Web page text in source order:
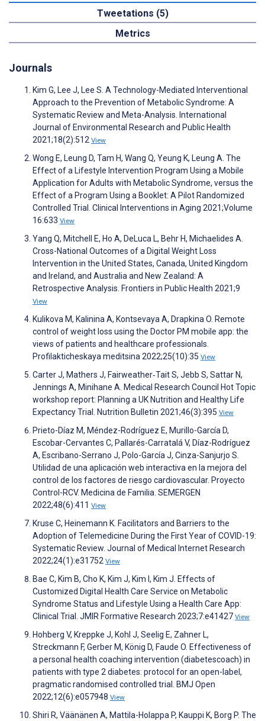
Tweetations (5)
Metrics
Journals
Kim G, Lee J, Lee S. A Technology-Mediated Interventional
Approach to the Prevention of Metabolic Syndrome: A
Systematic Review and Meta-Analysis. International
Journal of Environmental Research and Public Health
2021;18(2):512 View
Wong E, Leung D, Tam H, Wang Q, Yeung K, Leung A. The
Effect of a Lifestyle Intervention Program Using a Mobile
Application for Adults with Metabolic Syndrome, versus the
Effect of a Program Using a Booklet: A Pilot Randomized
Controlled Trial. Clinical Interventions in Aging 2021;Volume
16:633 View
Yang Q, Mitchell E, Ho A, DeLuca L, Behr H, Michaelides A.
Cross-National Outcomes of a Digital Weight Loss
Intervention in the United States, Canada, United Kingdom
and Ireland, and Australia and New Zealand: A
Retrospective Analysis. Frontiers in Public Health 2021;9
View
Kulikova M, Kalinina A, Kontsevaya A, Drapkina O. Remote
control of weight loss using the Doctor PM mobile app: the
views of patients and healthcare professionals.
Profilakticheskaya meditsina 2022;25(10):35 View
Carter J, Mathers J, Fairweather‐Tait S, Jebb S, Sattar N,
Jennings A, Minihane A. Medical Research Council Hot Topic
workshop report: Planning a UK Nutrition and Healthy Life
Expectancy Trial. Nutrition Bulletin 2021;46(3):395 View
Prieto-Díaz M, Méndez-Rodríguez E, Murillo-García D,
Escobar-Cervantes C, Pallarés-Carratalá V, Díaz-Rodríguez
A, Escribano-Serrano J, Polo-García J, Cinza-Sanjurjo S.
Utilidad de una aplicación web interactiva en la mejora del
control de los factores de riesgo cardiovascular. Proyecto
Control-RCV. Medicina de Familia. SEMERGEN
2022;48(6):411 View
Kruse C, Heinemann K. Facilitators and Barriers to the
Adoption of Telemedicine During the First Year of COVID-19:
Systematic Review. Journal of Medical Internet Research
2022;24(1):e31752 View
Bae C, Kim B, Cho K, Kim J, Kim I, Kim J. Effects of
Customized Digital Health Care Service on Metabolic
Syndrome Status and Lifestyle Using a Health Care App:
Clinical Trial. JMIR Formative Research 2023;7:e41427 View
Hohberg V, Kreppke J, Kohl J, Seelig E, Zahner L,
Streckmann F, Gerber M, König D, Faude O. Effectiveness of
a personal health coaching intervention (diabetescoach) in
patients with type 2 diabetes: protocol for an open-label,
pragmatic randomised controlled trial. BMJ Open
2022;12(6):e057948 View
Shiri R, Väänänen A, Mattila-Holappa P, Kauppi K, Borg P. The